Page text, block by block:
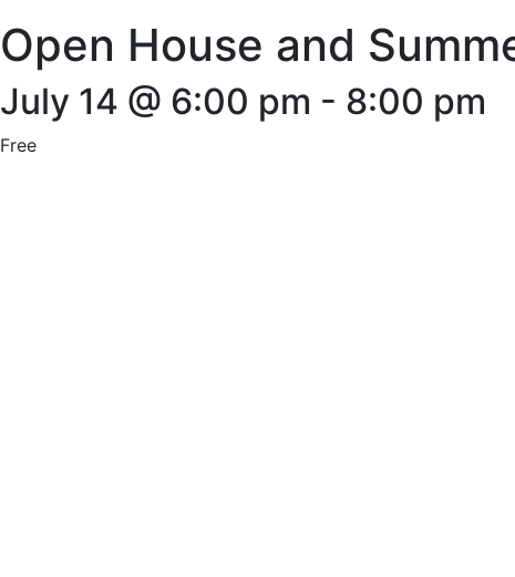
Open House and
July 14 @ 6:00 pm - 8:00 pm
Free